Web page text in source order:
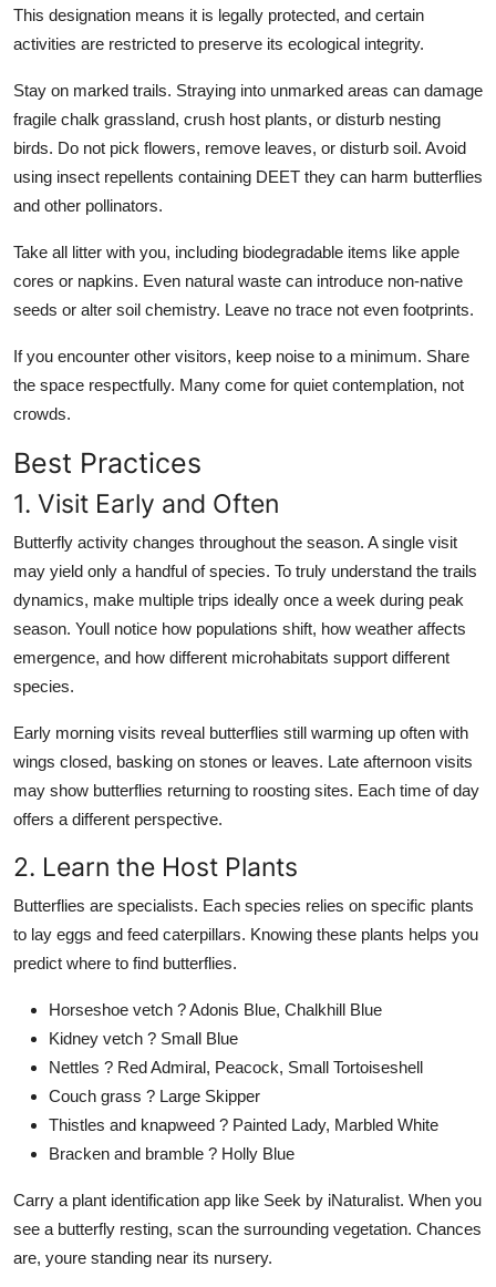
This designation means it is legally protected, and certain
activities are restricted to preserve its ecological integrity.
Stay on marked trails. Straying into unmarked areas can damage
fragile chalk grassland, crush host plants, or disturb nesting
birds. Do not pick flowers, remove leaves, or disturb soil. Avoid
using insect repellents containing DEET they can harm butterflies
and other pollinators.
Take all litter with you, including biodegradable items like apple
cores or napkins. Even natural waste can introduce non-native
seeds or alter soil chemistry. Leave no trace not even footprints.
If you encounter other visitors, keep noise to a minimum. Share
the space respectfully. Many come for quiet contemplation, not
crowds.
Best Practices
1. Visit Early and Often
Butterfly activity changes throughout the season. A single visit
may yield only a handful of species. To truly understand the trails
dynamics, make multiple trips ideally once a week during peak
season. Youll notice how populations shift, how weather affects
emergence, and how different microhabitats support different
species.
Early morning visits reveal butterflies still warming up often with
wings closed, basking on stones or leaves. Late afternoon visits
may show butterflies returning to roosting sites. Each time of day
offers a different perspective.
2. Learn the Host Plants
Butterflies are specialists. Each species relies on specific plants
to lay eggs and feed caterpillars. Knowing these plants helps you
predict where to find butterflies.
Horseshoe vetch ? Adonis Blue, Chalkhill Blue
Kidney vetch ? Small Blue
Nettles ? Red Admiral, Peacock, Small Tortoiseshell
Couch grass ? Large Skipper
Thistles and knapweed ? Painted Lady, Marbled White
Bracken and bramble ? Holly Blue
Carry a plant identification app like Seek by iNaturalist. When you
see a butterfly resting, scan the surrounding vegetation. Chances
are, youre standing near its nursery.